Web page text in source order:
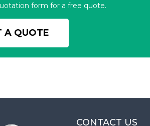
form for a free quote.
A QUOTE
CONTACT US